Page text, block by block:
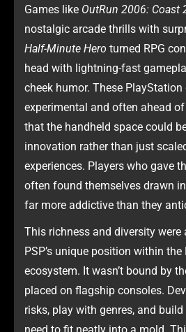
Games like OutRun 2006: Coast
nostalgic arcade thrills with
Half-Minute Hero turned RPG
head with lightning-fast
cheek humor. These PlayStation
experimental and often ahead
that the handheld space could
innovation rather than just
experiences. Players who gave
often found themselves drawn
far more addictive than they
This richness and diversity were
PSP’s unique position within
ecosystem. It wasn’t bound by
placed on flagship consoles.
risks, play with genres, and build